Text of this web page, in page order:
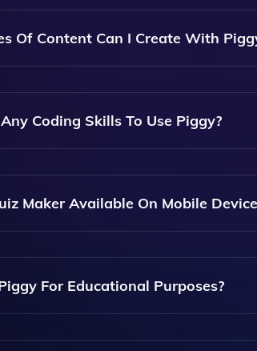
Of Content Can I Create With
Maker, You Can Create Quizzes,
Content.
Coding Skills To Use Piggy?
For Users Of All Skill Levels, So
Maker Available On Mobile
App, Making It Easy To Create
For Educational Purposes?
Is Perfect For Creating Fun And